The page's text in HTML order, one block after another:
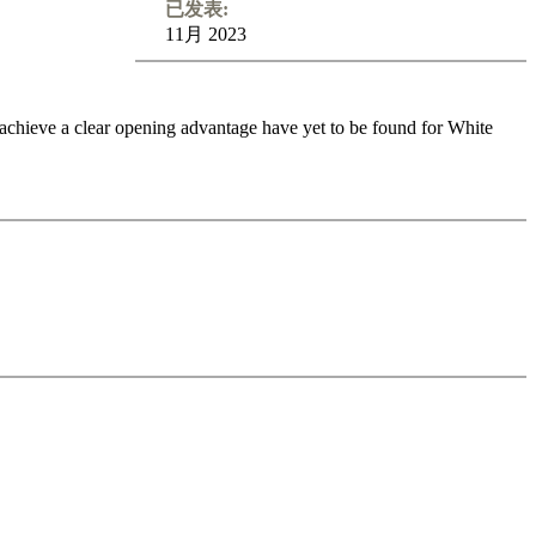
已发表:
11月 2023
a clear opening advantage have yet to be found for White
(also on mistakes) and further explanations.
(initial position - final position).